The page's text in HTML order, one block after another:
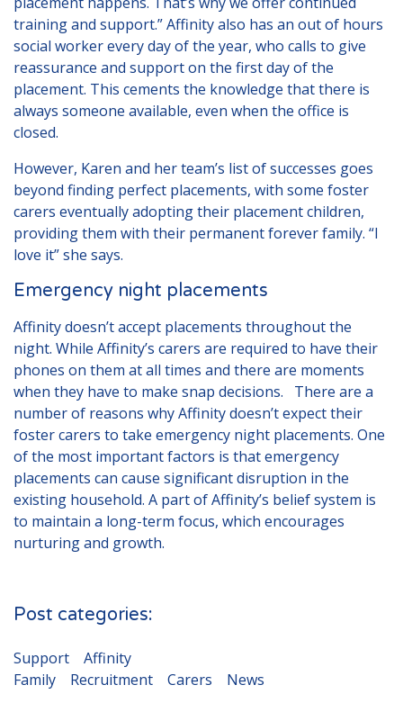
training and support.” Affinity also has an out of hours
social worker every day of the year, who calls to give
reassurance and support on the first day of the
placement. This cements the knowledge that there is
always someone available, even when the office is
closed.
However, Karen and her team’s list of successes goes
beyond finding perfect placements, with some foster
carers eventually adopting their placement children,
providing them with their permanent forever family. “I
love it” she says.
Emergency night placements
Affinity doesn’t accept placements throughout the
night. While Affinity’s carers are required to have their
phones on them at all times and there are moments
when they have to make snap decisions. There are a
number of reasons why Affinity doesn’t expect their
foster carers to take emergency night placements. One
of the most important factors is that emergency
placements can cause significant disruption in the
existing household. A part of Affinity’s belief system is
to maintain a long-term focus, which encourages
nurturing and growth.
Post categories:
Support
Affinity
Family
Recruitment Carers News